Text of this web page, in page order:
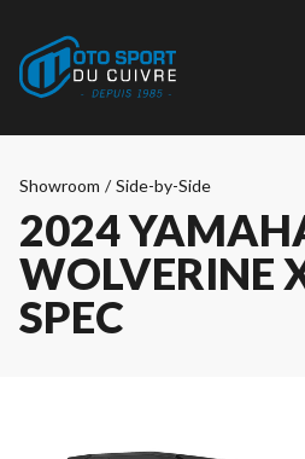
Showroom / Side-by-Side
2024
WOLVERINE
SPEC